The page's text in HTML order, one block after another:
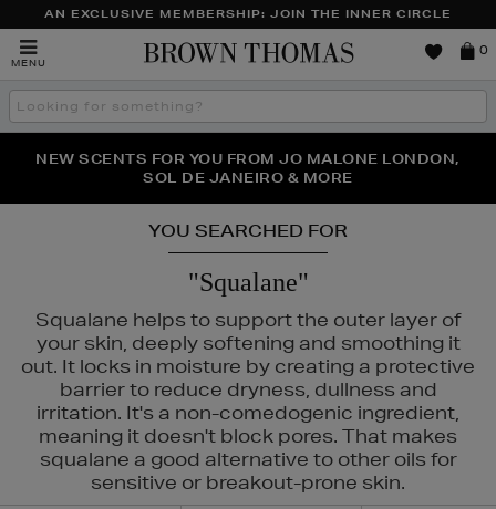
AN EXCLUSIVE MEMBERSHIP: JOIN THE INNER CIRCLE
MENU
Brown
0
Search
the
THE NINJA SUMMER EVENT IS HERE | SHOP NOW
NEW SCENTS FOR YOU FROM JO MALONE LONDON,
SOL DE JANEIRO & MORE
PERFECT PAIR | GET 50% OFF* YOUR SECOND PAIR OF
SUNGLASSES
YOU SEARCHED FOR
"Squalane"
Squalane helps to support the outer layer of
your skin, deeply softening and smoothing it
out. It locks in moisture by creating a protective
barrier to reduce dryness, dullness and
irritation. It's a non-comedogenic ingredient,
meaning it doesn't block pores. That makes
squalane a good alternative to other oils for
sensitive or breakout-prone skin.